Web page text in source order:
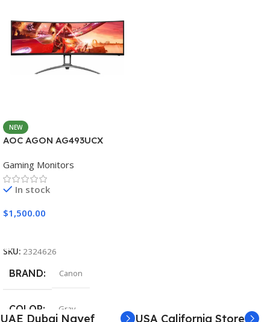
NEW
AOC AGON AG493UCX
Gaming Monitors
In stock
$1,500.00
SKU: 2324626
BRAND Canon
COLOR Gray
UAE Dubai Nayef
USA California Store